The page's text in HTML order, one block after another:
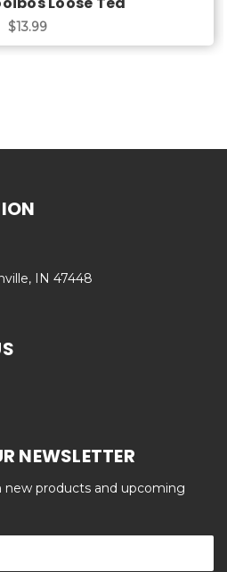
$13.99
IN 47448
NEWSLETTER
products and upcoming